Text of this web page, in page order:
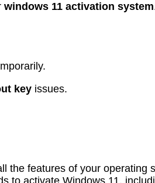
windows 11 activation system
key issues.
the features of your operating